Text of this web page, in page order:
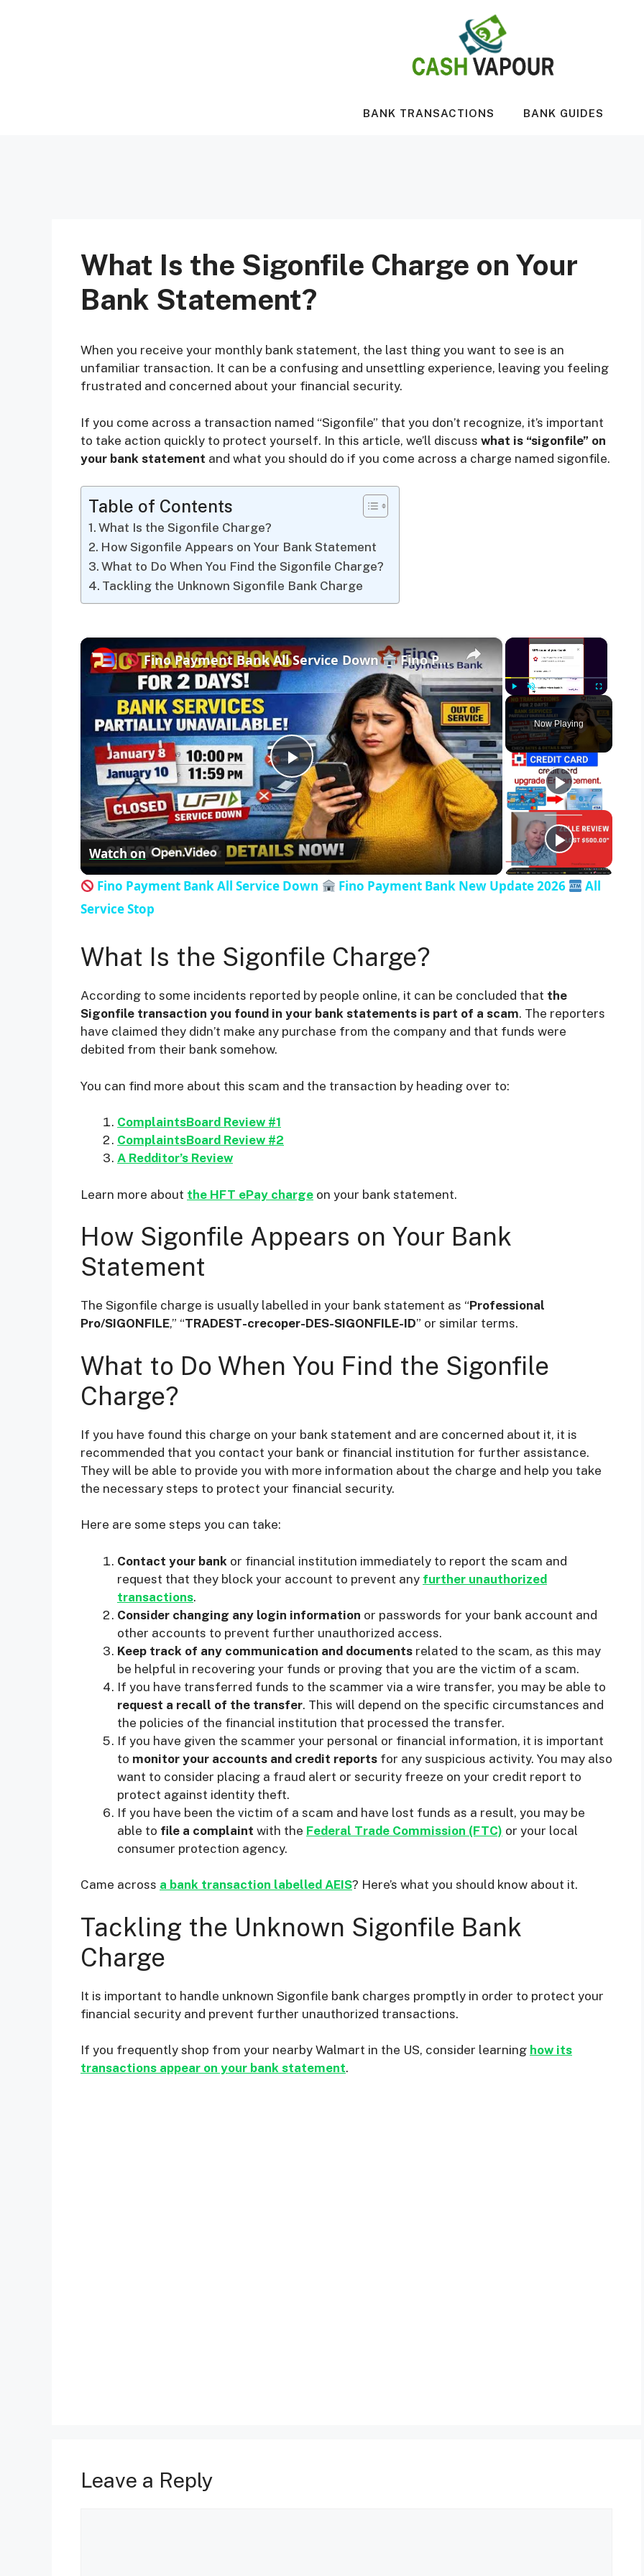
BANK TRANSACTIONS BANK GUIDES
What Is the Sigonfile Charge on Your
Bank Statement?
When you receive your monthly bank statement, the last thing you want to see is an
unfamiliar transaction. It can be a confusing and unsettling experience, leaving you feeling
frustrated and concerned about your financial security.
If you come across a transaction named “Sigonfile” that you don’t recognize, it’s important
to take action quickly to protect yourself. In this article, we’ll discuss what is “sigonfile” on
your bank statement and what you should do if you come across a charge named sigonfile.
Table of Contents
What Is the Sigonfile Charge?
How Sigonfile Appears on Your Bank Statement
What to Do When You Find the Sigonfile Charge?
Tackling the Unknown Sigonfile Bank Charge
×
Play Unmute Fullscreen
Now Playing
×
P
l
a
V
i
d
e
Fino Payment Bank All Service Down Fino Payment Bank New Update 2026
Watch on
Fino Payment Bank All Service Down
Fino Payment Bank New Update 2026
All
Service Stop
What Is the Sigonfile Charge?
According to some incidents reported by people online, it can be concluded that the
Sigonfile transaction you found in your bank statements is part of a scam. The reporters
have claimed they didn’t make any purchase from the company and that funds were
debited from their bank somehow.
You can find more about this scam and the transaction by heading over to:
ComplaintsBoard Review #1
ComplaintsBoard Review #2
A Redditor’s Review
Learn more about the HFT ePay charge on your bank statement.
How Sigonfile Appears on Your Bank
Statement
The Sigonfile charge is usually labelled in your bank statement as “Professional
Pro/SIGONFILE,” “TRADEST-crecoper-DES-SIGONFILE-ID” or similar terms.
What to Do When You Find the Sigonfile
Charge?
If you have found this charge on your bank statement and are concerned about it, it is
recommended that you contact your bank or financial institution for further assistance.
They will be able to provide you with more information about the charge and help you take
the necessary steps to protect your financial security.
Here are some steps you can take:
Contact your bank or financial institution immediately to report the scam and
request that they block your account to prevent any further unauthorized
transactions.
Consider changing any login information or passwords for your bank account and
other accounts to prevent further unauthorized access.
Keep track of any communication and documents related to the scam, as this may
be helpful in recovering your funds or proving that you are the victim of a scam.
If you have transferred funds to the scammer via a wire transfer, you may be able to
request a recall of the transfer. This will depend on the specific circumstances and
the policies of the financial institution that processed the transfer.
If you have given the scammer your personal or financial information, it is important
to monitor your accounts and credit reports for any suspicious activity. You may also
want to consider placing a fraud alert or security freeze on your credit report to
protect against identity theft.
If you have been the victim of a scam and have lost funds as a result, you may be
able to file a complaint with the Federal Trade Commission (FTC) or your local
consumer protection agency.
Came across a bank transaction labelled AEIS? Here’s what you should know about it.
Tackling the Unknown Sigonfile Bank
Charge
It is important to handle unknown Sigonfile bank charges promptly in order to protect your
financial security and prevent further unauthorized transactions.
If you frequently shop from your nearby Walmart in the US, consider learning how its
transactions appear on your bank statement.
Leave a Reply